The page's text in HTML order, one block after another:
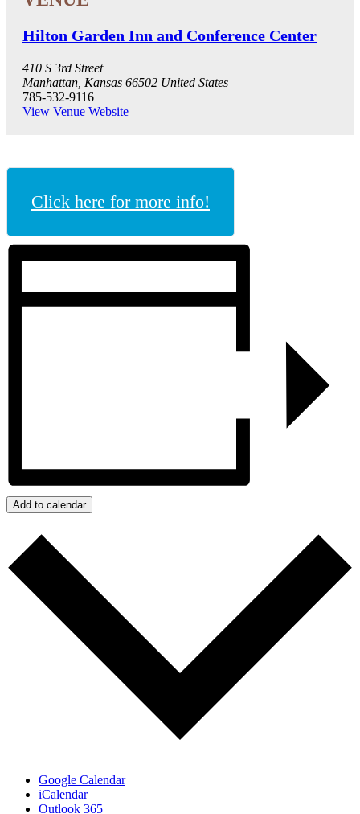
Hilton Garden Inn and Conference Center
410 S 3rd Street
Manhattan Kansas 66502 United States
785-532-9116
View Venue Website
Click here for more info!
Add to calendar
Google Calendar
iCalendar
Outlook 365